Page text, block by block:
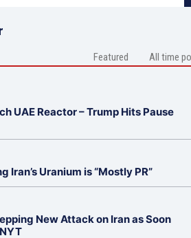
Featured All time
UAE Reactor – Trump Hits Pause
Iran’s Uranium is “Mostly PR”
New Attack on Iran as Soon